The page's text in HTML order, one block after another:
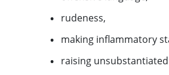
rudeness,
making inflammatory
raising